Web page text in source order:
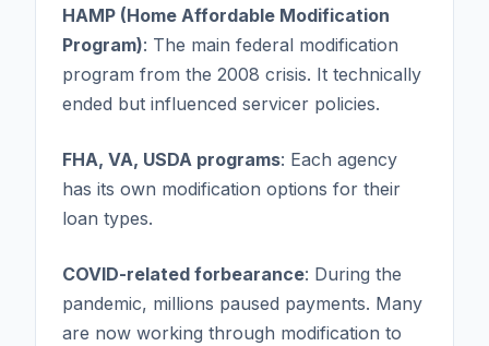
HAMP (Home Affordable Modification
Program): The main federal modification
program from the 2008 crisis. It technically
ended but influenced servicer policies.
FHA, VA, USDA programs: Each agency
has its own modification options for their
loan types.
COVID-related forbearance: During the
pandemic, millions paused payments. Many
are now working through modification to